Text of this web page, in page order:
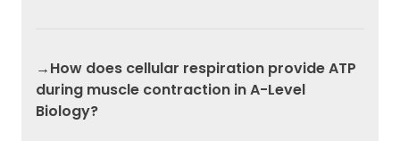
→How does cellular respiration provide ATP
during muscle contraction in A-Level
Biology?